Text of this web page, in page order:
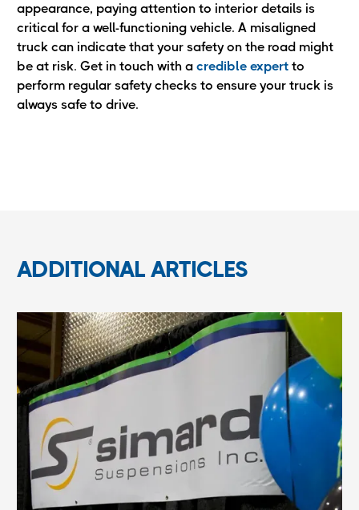
appearance, paying attention to interior details is
critical for a well-functioning vehicle. A misaligned
truck can indicate that your safety on the road might
be at risk. Get in touch with a credible expert to
perform regular safety checks to ensure your truck is
always safe to drive.
ADDITIONAL ARTICLES